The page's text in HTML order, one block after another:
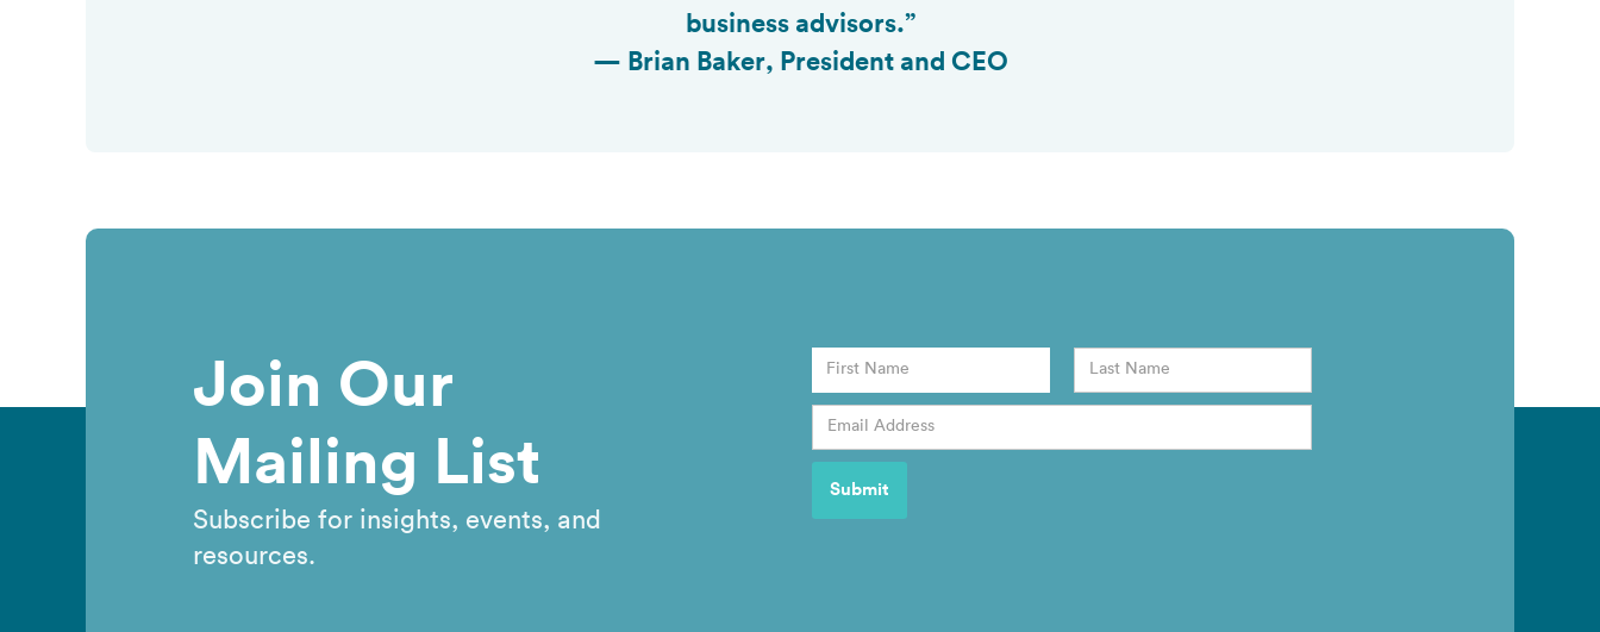
business advisors.”
— Brian Baker, President and CEO
Join Our
Mailing List
Subscribe for insights, events, and
resources.